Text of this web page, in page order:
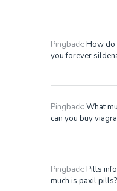
Pingback: How do
you forever
Pingback: What
can you buy
Pingback: Pills
much is paxil pills?